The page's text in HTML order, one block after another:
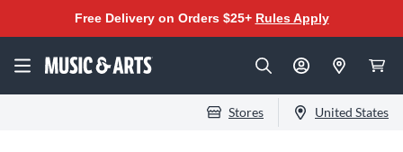
Free Delivery on Orders $25+ Rules Apply
Stores United States